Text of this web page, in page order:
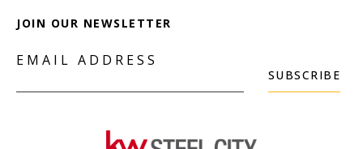
JOIN OUR NEWSLETTER
EMAIL ADDRESS
SUBSCRIBE